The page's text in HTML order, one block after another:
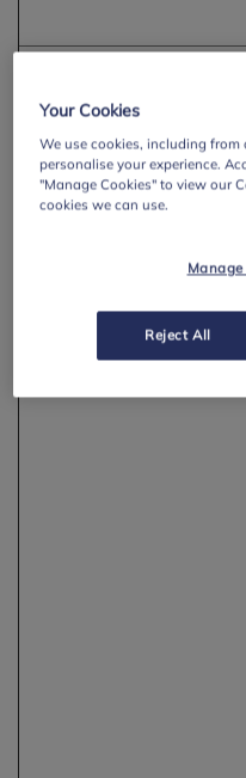
Learning for Life and
Work
Your Cookies
We use cookies, including
personalise your experience.
"Manage Cookies" to view our
cookies we can use.
Reject All